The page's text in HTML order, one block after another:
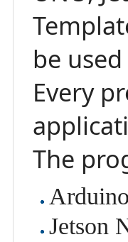
be
Every
The
Jetson